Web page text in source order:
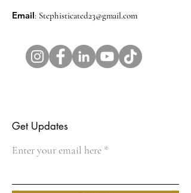
Email: Stephisticated23@gmail.com
Get Updates
Enter your email here